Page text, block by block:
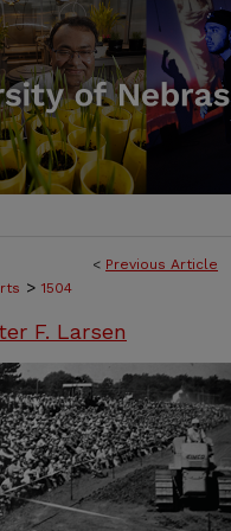
< Previous Article
> 1504
F. Larsen